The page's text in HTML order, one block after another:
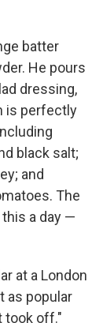
batter
He pours
dressing,
is perfectly
black salt;
and
The
a day —
at a London
as popular
took off."